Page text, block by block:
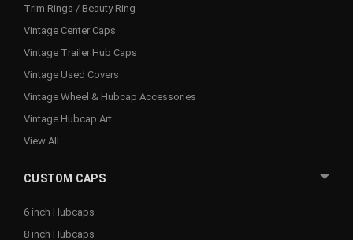
Trim Rings / Beauty Ring
Vintage Center Caps
Vintage Trailer Hub Caps
Vintage Used Covers
Vintage Wheel & Hubcap Accessories
Vintage Hubcap Art
View All
CUSTOM CAPS
6 inch Hubcaps
8 inch Hubcaps